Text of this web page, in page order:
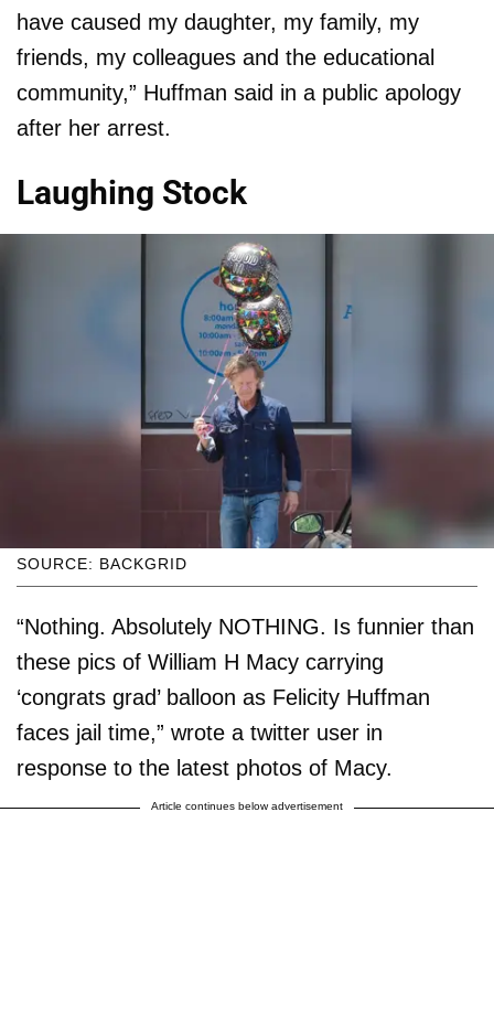
have caused my daughter, my family, my
friends, my colleagues and the educational
community,” Huffman said in a public apology
after her arrest.
Laughing Stock
SOURCE: BACKGRID
“Nothing. Absolutely NOTHING. Is funnier than
these pics of William H Macy carrying
‘congrats grad’ balloon as Felicity Huffman
faces jail time,” wrote a twitter user in
response to the latest photos of Macy.
Article continues below advertisement